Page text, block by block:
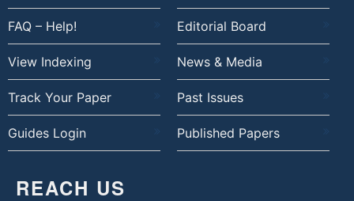
FAQ – Help! Editorial Board
View Indexing News & Media
Track Your Paper Past Issues
Guides Login Published Papers
REACH US